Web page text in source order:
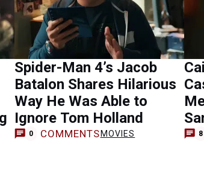
Spider-Man 4’s Jacob
Batalon Shares Hilarious
Way He Was Able to
Ignore Tom Holland
0 COMMENTS MOVIES 8